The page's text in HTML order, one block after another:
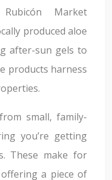
Market
produced aloe
after-sun gels to
products harness
small, family-
you’re getting
These make for
a piece of